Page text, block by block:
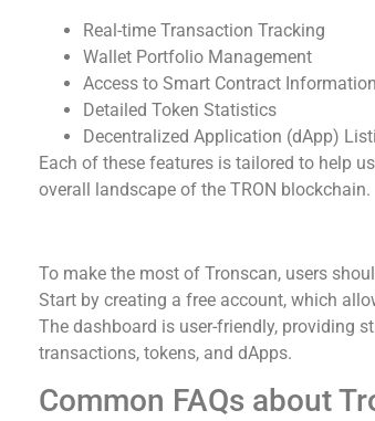
Real-time Transaction Tracking
Wallet Portfolio Management
Access to Smart Contract Information
Detailed Token Statistics
Decentralized Application (dApp)
Each of these features is tailored to help
overall landscape of the TRON blockchain.
To make the most of Tronscan, users
Start by creating a free account, which
The dashboard is user-friendly, providing
transactions, tokens, and dApps.
Common FAQs about